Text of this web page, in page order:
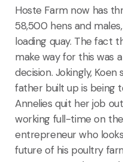
Hoste Farm now has
58,500 hens and
loading quay. The fact
make way for this was
decision. Jokingly,
father built up is being
Annelies quit her job
working full-time on the
entrepreneur who
future of his poultry